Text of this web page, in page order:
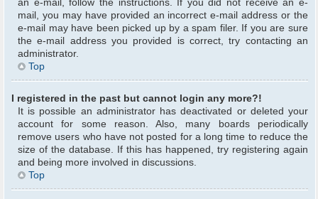
an e-mail, follow the instructions. If you did not receive an e-
mail, you may have provided an incorrect e-mail address or the
e-mail may have been picked up by a spam filer. If you are sure
the e-mail address you provided is correct, try contacting an
administrator.
Top
I registered in the past but cannot login any more?!
It is possible an administrator has deactivated or deleted your
account for some reason. Also, many boards periodically
remove users who have not posted for a long time to reduce the
size of the database. If this has happened, try registering again
and being more involved in discussions.
Top